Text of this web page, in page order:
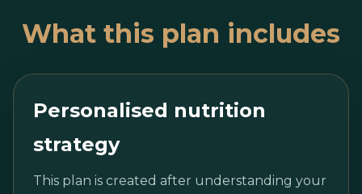
What this plan includes
Personalised nutrition
strategy
This plan is created after understanding your